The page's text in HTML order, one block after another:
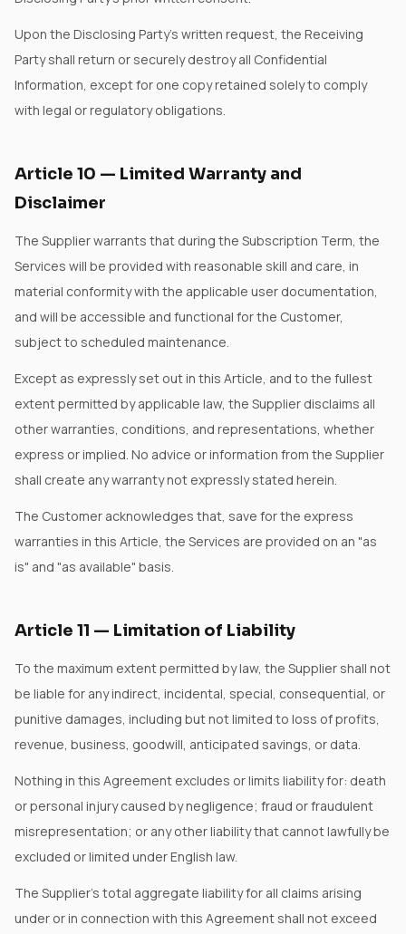
Upon the Disclosing Party's written request, the Receiving
Party shall return or securely destroy all Confidential
Information, except for one copy retained solely to comply
with legal or regulatory obligations.
Article 10 — Limited Warranty and
Disclaimer
The Supplier warrants that during the Subscription Term, the
Services will be provided with reasonable skill and care, in
material conformity with the applicable user documentation,
and will be accessible and functional for the Customer,
subject to scheduled maintenance.
Except as expressly set out in this Article, and to the fullest
extent permitted by applicable law, the Supplier disclaims all
other warranties, conditions, and representations, whether
express or implied. No advice or information from the Supplier
shall create any warranty not expressly stated herein.
The Customer acknowledges that, save for the express
warranties in this Article, the Services are provided on an "as
is" and "as available" basis.
Article 11 — Limitation of Liability
To the maximum extent permitted by law, the Supplier shall not
be liable for any indirect, incidental, special, consequential, or
punitive damages, including but not limited to loss of profits,
revenue, business, goodwill, anticipated savings, or data.
Nothing in this Agreement excludes or limits liability for: death
or personal injury caused by negligence; fraud or fraudulent
misrepresentation; or any other liability that cannot lawfully be
excluded or limited under English law.
The Supplier's total aggregate liability for all claims arising
under or in connection with this Agreement shall not exceed